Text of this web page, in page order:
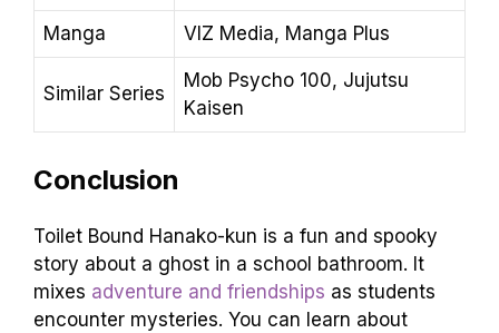
Manga VIZ Media, Manga Plus
Similar Series
Mob Psycho 100, Jujutsu
Kaisen
Conclusion
Toilet Bound Hanako-kun is a fun and spooky
story about a ghost in a school bathroom. It
mixes adventure and friendships as students
encounter mysteries. You can learn about